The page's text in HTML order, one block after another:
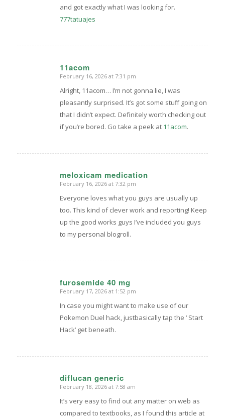
and got exactly what I was looking for.
777tatuajes
11acom
says:
February 16, 2026 at 7:31 pm
Alright, 11acom… I’m not gonna lie, I was
pleasantly surprised. It’s got some stuff going on
that I didn’t expect. Definitely worth checking out
if you’re bored. Go take a peek at 11acom.
meloxicam medication
says:
February 16, 2026 at 7:32 pm
Everyone loves what you guys are usually up
too. This kind of clever work and reporting! Keep
up the good works guys I’ve included you guys
to my personal blogroll.
furosemide 40 mg
says:
February 17, 2026 at 1:52 pm
In case you might want to make use of our
Pokemon Duel hack, justbasically tap the ‘ Start
Hack‘ get beneath.
diflucan generic
says:
February 18, 2026 at 7:58 am
It’s very easy to find out any matter on web as
compared to textbooks, as I found this article at